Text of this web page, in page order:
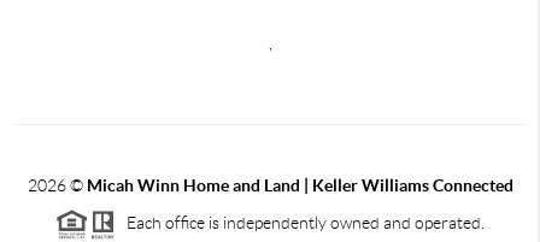
2026© Micah Winn Home and Land | Keller Williams Connected
Each office is independently owned and operated.